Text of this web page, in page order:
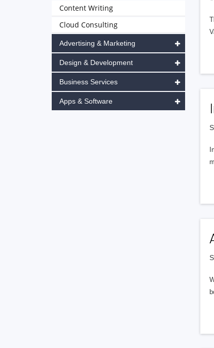
Content Writing
Cloud Consulting
Advertising & Marketing
Design & Development
Business Services
Apps & Software